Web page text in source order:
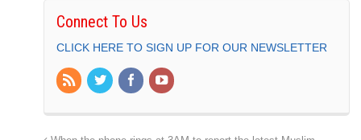
Connect To Us
CLICK HERE TO SIGN UP FOR OUR NEWSLETTER